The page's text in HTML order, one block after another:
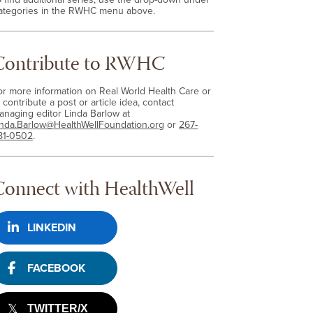
in the RWHC menu above.
to RWHC
more information on Real World Health Care or
contribute a post or article idea, contact
editor Linda Barlow at
or 267-
0502.
with HealthWell
LINKEDIN
FACEBOOK
TWITTER/X